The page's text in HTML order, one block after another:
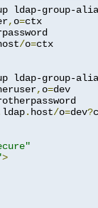
ldap-group-
, o=ctx
/o=
ldap-group-
, o=dev
ldap. host/o=dev?
>